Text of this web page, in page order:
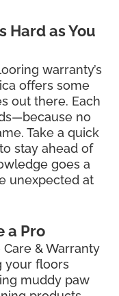
Hard as You
warranty’s
offers some
out there. Each
no
Take a quick
stay ahead of
goes a
unexpected at
a Pro
& Warranty
your floors
muddy paw